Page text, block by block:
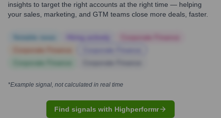
insights to target the right accounts at the right time — helping
your sales, marketing, and GTM teams close more deals, faster.
*Example signal, not calculated in real time
Find signals with Highperformr